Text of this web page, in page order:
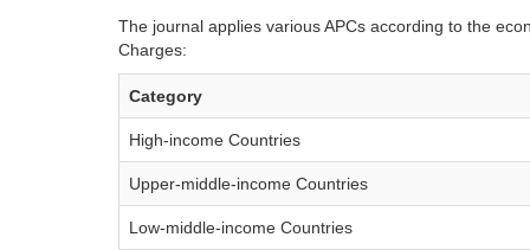
The journal applies various APCs according to the
Charges:
Category
High-income Countries
Upper-middle-income Countries
Low-middle-income Countries